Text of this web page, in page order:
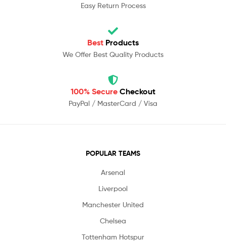
Easy Return Process
Best Products
We Offer Best Quality Products
100% Secure Checkout
PayPal / MasterCard / Visa
POPULAR TEAMS
Arsenal
Liverpool
Manchester United
Chelsea
Tottenham Hotspur